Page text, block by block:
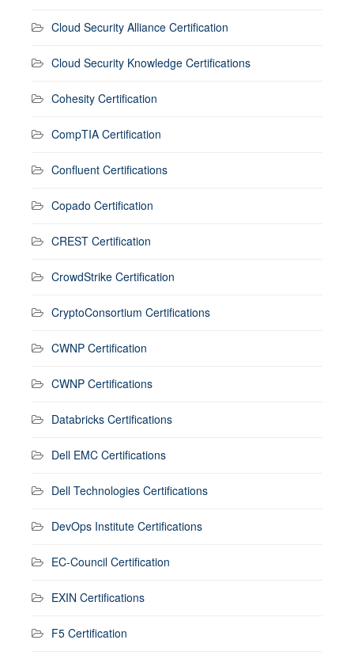
Cloud Security Alliance Certification
Cloud Security Knowledge Certifications
Cohesity Certification
CompTIA Certification
Confluent Certifications
Copado Certification
CREST Certification
CrowdStrike Certification
CryptoConsortium Certifications
CWNP Certification
CWNP Certifications
Databricks Certifications
Dell EMC Certifications
Dell Technologies Certifications
DevOps Institute Certifications
EC-Council Certification
EXIN Certifications
F5 Certification